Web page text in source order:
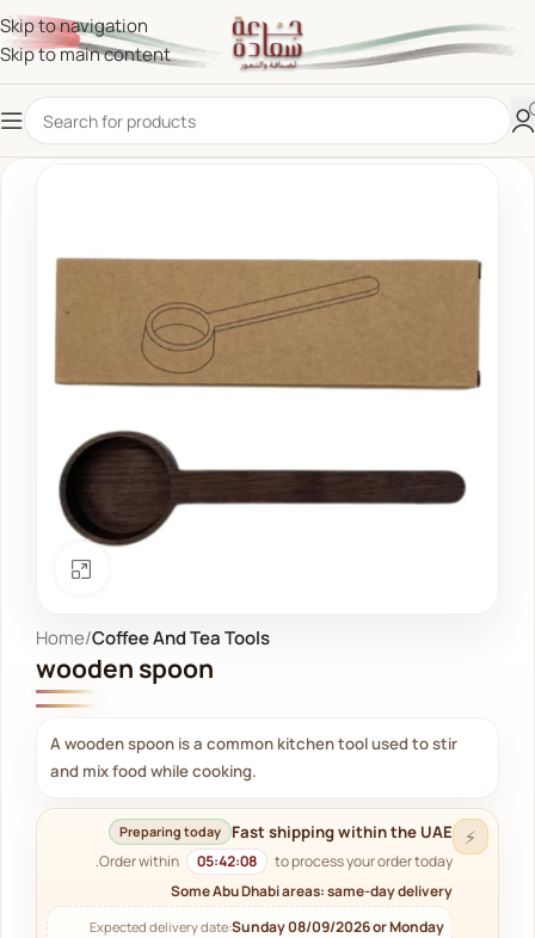
Skip to navigation
Skip to main content
Home Coffee And Tea Tools
wooden spoon
A wooden spoon is a common kitchen tool used to stir
and mix food while cooking.
⚡
Fast shipping within the UAE
Preparing today
Order within 05:42:07
to process your order today.
Some Abu Dhabi areas: same-day delivery
Expected delivery date:Sunday 08/09/2026 or Monday